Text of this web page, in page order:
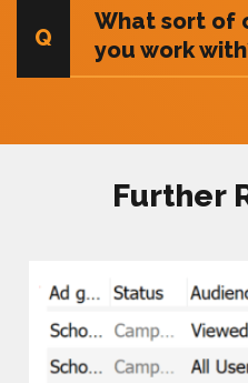
What sort of
you work
Further